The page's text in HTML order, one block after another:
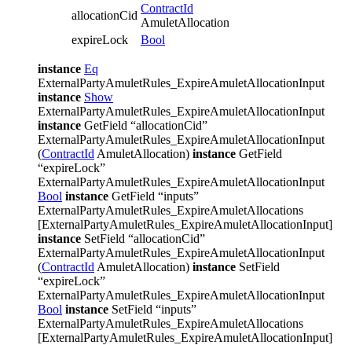
allocationCid
ContractId
AmuletAllocation
expireLock
Bool
instance Eq
ExternalPartyAmuletRules_ExpireAmuletAllocationInput
instance Show
ExternalPartyAmuletRules_ExpireAmuletAllocationInput
instance GetField “allocationCid”
ExternalPartyAmuletRules_ExpireAmuletAllocationInput
(ContractId AmuletAllocation) instance GetField
“expireLock”
ExternalPartyAmuletRules_ExpireAmuletAllocationInput
Bool instance GetField “inputs”
ExternalPartyAmuletRules_ExpireAmuletAllocations
[ExternalPartyAmuletRules_ExpireAmuletAllocationInput]
instance SetField “allocationCid”
ExternalPartyAmuletRules_ExpireAmuletAllocationInput
(ContractId AmuletAllocation) instance SetField
“expireLock”
ExternalPartyAmuletRules_ExpireAmuletAllocationInput
Bool instance SetField “inputs”
ExternalPartyAmuletRules_ExpireAmuletAllocations
[ExternalPartyAmuletRules_ExpireAmuletAllocationInput]